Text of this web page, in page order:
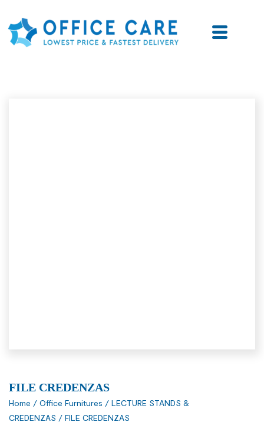
FILE CREDENZAS
Home / Office Furnitures / LECTURE STANDS &
CREDENZAS / FILE CREDENZAS